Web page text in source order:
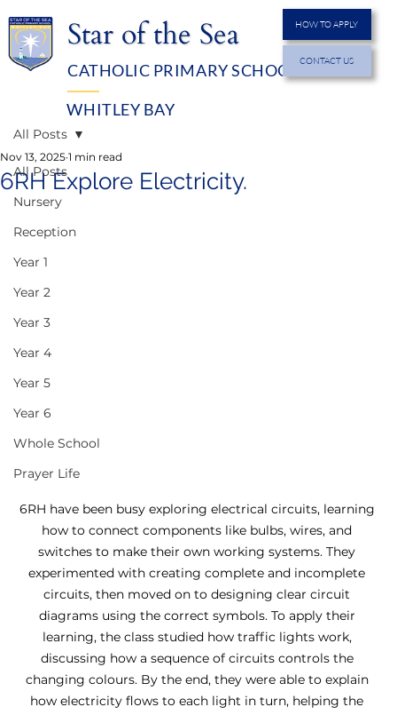
MENU
Star of the Sea
CATHOLIC PRIMARY SCHOOL
WHITLEY BAY
HOW TO APPLY
CONTACT US
All Posts
Nursery
Reception
Year 1
Year 2
Year 3
Year 4
Year 5
Year 6
Whole School
Prayer Life
All Posts
6RH Explore Electricity.
Nov 13, 2025 1 min read
6RH have been busy exploring electrical circuits, learning
how to connect components like bulbs, wires, and
switches to make their own working systems. They
experimented with creating complete and incomplete
circuits, then moved on to designing clear circuit
diagrams using the correct symbols. To apply their
learning, the class studied how traffic lights work,
discussing how a sequence of circuits controls the
changing colours. By the end, they were able to explain
how electricity flows to each light in turn, helping the